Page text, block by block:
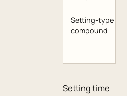
Setting-type
compound
Setting time